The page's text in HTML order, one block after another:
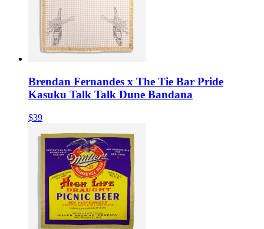
Brendan Fernandes x The Tie Bar Pride
Kasuku Talk Talk Dune Bandana
$39